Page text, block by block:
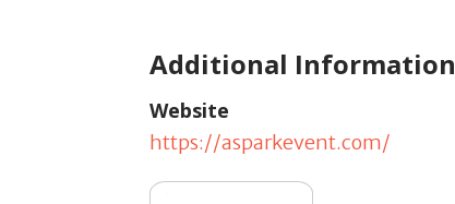
Additional Information
Website
https://asparkevent.com/